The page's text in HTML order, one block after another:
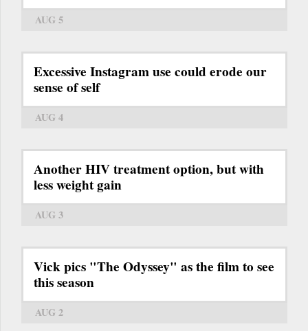
AUG 5
Excessive Instagram use could erode our
sense of self
AUG 4
Another HIV treatment option, but with
less weight gain
AUG 3
Vick pics "The Odyssey" as the film to see
this season
AUG 2